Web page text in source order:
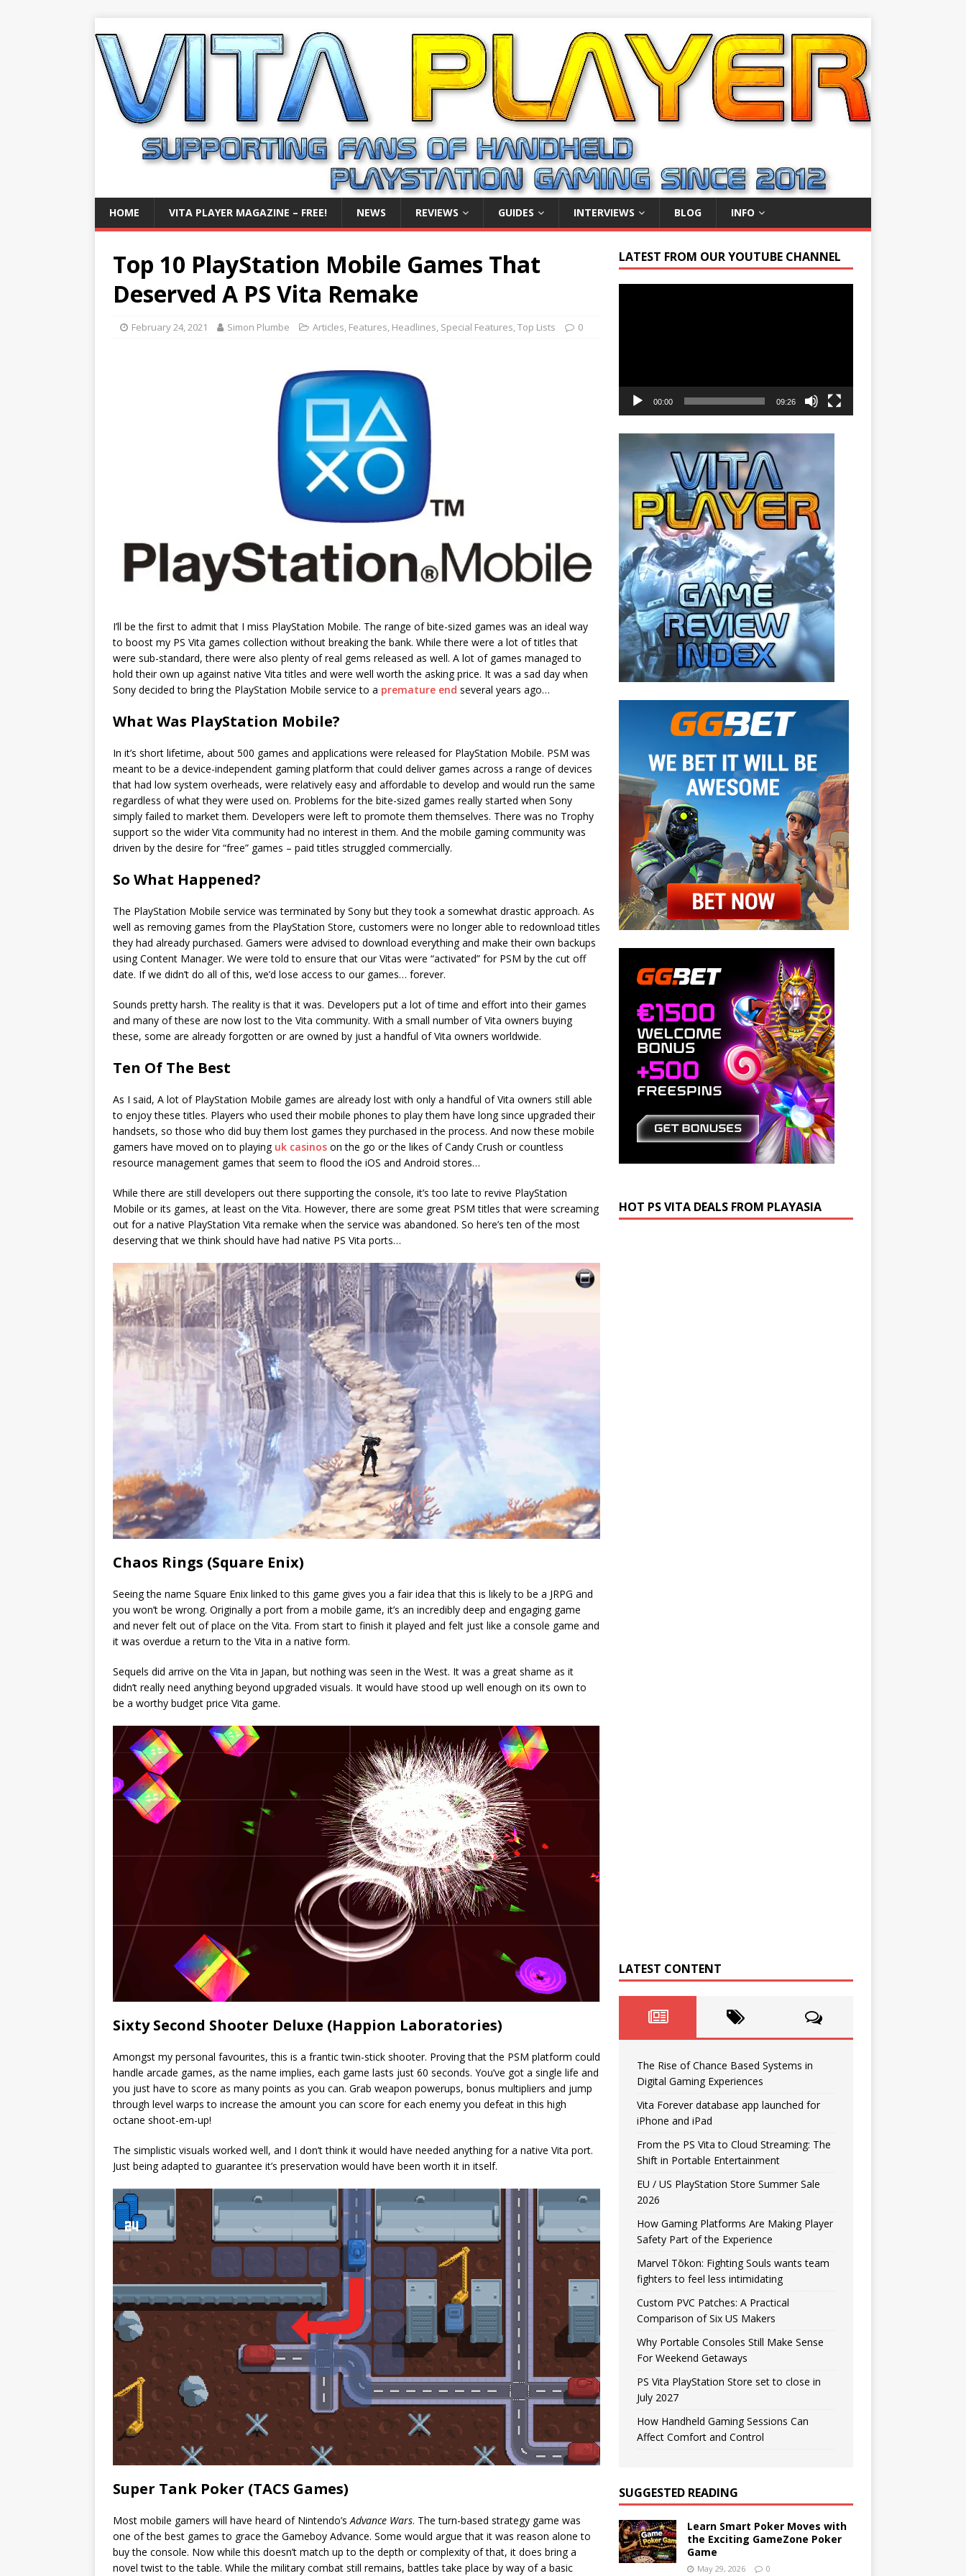
HOME VITA PLAYER MAGAZINE – FREE! NEWS REVIEWS GUIDES INTERVIEWS BLOG INFO
Top 10 PlayStation Mobile Games That
Deserved A PS Vita Remake
February 24, 2021 Simon Plumbe Articles, Features, Headlines, Special Features,Top Lists 0
I’ll be the first to admit that I miss PlayStation Mobile. The range of bite-sized games was an ideal way
to boost my PS Vita games collection without breaking the bank. While there were a lot of titles that
were sub-standard, there were also plenty of real gems released as well. A lot of games managed to
hold their own up against native Vita titles and were well worth the asking price. It was a sad day when
Sony decided to bring the PlayStation Mobile service to a premature end several years ago…
What Was PlayStation Mobile?
In it’s short lifetime, about 500 games and applications were released for PlayStation Mobile. PSM was
meant to be a device-independent gaming platform that could deliver games across a range of devices
that had low system overheads, were relatively easy and affordable to develop and would run the same
regardless of what they were used on. Problems for the bite-sized games really started when Sony
simply failed to market them. Developers were left to promote them themselves. There was no Trophy
support so the wider Vita community had no interest in them. And the mobile gaming community was
driven by the desire for “free” games – paid titles struggled commercially.
So What Happened?
The PlayStation Mobile service was terminated by Sony but they took a somewhat drastic approach. As
well as removing games from the PlayStation Store, customers were no longer able to redownload titles
they had already purchased. Gamers were advised to download everything and make their own backups
using Content Manager. We were told to ensure that our Vitas were “activated” for PSM by the cut off
date. If we didn’t do all of this, we’d lose access to our games… forever.
Sounds pretty harsh. The reality is that it was. Developers put a lot of time and effort into their games
and many of these are now lost to the Vita community. With a small number of Vita owners buying
these, some are already forgotten or are owned by just a handful of Vita owners worldwide.
Ten Of The Best
As I said, A lot of PlayStation Mobile games are already lost with only a handful of Vita owners still able
to enjoy these titles. Players who used their mobile phones to play them have long since upgraded their
handsets, so those who did buy them lost games they purchased in the process. And now these mobile
gamers have moved on to playing uk casinos on the go or the likes of Candy Crush or countless
resource management games that seem to flood the iOS and Android stores…
While there are still developers out there supporting the console, it’s too late to revive PlayStation
Mobile or its games, at least on the Vita. However, there are some great PSM titles that were screaming
out for a native PlayStation Vita remake when the service was abandoned. So here’s ten of the most
deserving that we think should have had native PS Vita ports…
Chaos Rings (Square Enix)
Seeing the name Square Enix linked to this game gives you a fair idea that this is likely to be a JRPG and
you won’t be wrong. Originally a port from a mobile game, it’s an incredibly deep and engaging game
and never felt out of place on the Vita. From start to finish it played and felt just like a console game and
it was overdue a return to the Vita in a native form.
Sequels did arrive on the Vita in Japan, but nothing was seen in the West. It was a great shame as it
didn’t really need anything beyond upgraded visuals. It would have stood up well enough on its own to
be a worthy budget price Vita game.
Sixty Second Shooter Deluxe (Happion Laboratories)
Amongst my personal favourites, this is a frantic twin-stick shooter. Proving that the PSM platform could
handle arcade games, as the name implies, each game lasts just 60 seconds. You’ve got a single life and
you just have to score as many points as you can. Grab weapon powerups, bonus multipliers and jump
through level warps to increase the amount you can score for each enemy you defeat in this high
octane shoot-em-up!
The simplistic visuals worked well, and I don’t think it would have needed anything for a native Vita port.
Just being adapted to guarantee it’s preservation would have been worth it in itself.
Super Tank Poker (TACS Games)
Most mobile gamers will have heard of Nintendo’s Advance Wars. The turn-based strategy game was
one of the best games to grace the Gameboy Advance. Some would argue that it was reason alone to
buy the console. Now while this doesn’t match up to the depth or complexity of that, it does bring a
novel twist to the table. While the military combat still remains, battles take place by way of a basic
LATEST FROM OUR YOUTUBE CHANNEL
00:00 09:26
HOT PS VITA DEALS FROM PLAYASIA
LATEST CONTENT
The Rise of Chance Based Systems in
Digital Gaming Experiences
Vita Forever database app launched for
iPhone and iPad
From the PS Vita to Cloud Streaming: The
Shift in Portable Entertainment
EU / US PlayStation Store Summer Sale
2026
How Gaming Platforms Are Making Player
Safety Part of the Experience
Marvel Tōkon: Fighting Souls wants team
fighters to feel less intimidating
Custom PVC Patches: A Practical
Comparison of Six US Makers
Why Portable Consoles Still Make Sense
For Weekend Getaways
PS Vita PlayStation Store set to close in
July 2027
How Handheld Gaming Sessions Can
Affect Comfort and Control
SUGGESTED READING
Learn Smart Poker Moves with
the Exciting GameZone Poker
Game
May 29, 2026 0